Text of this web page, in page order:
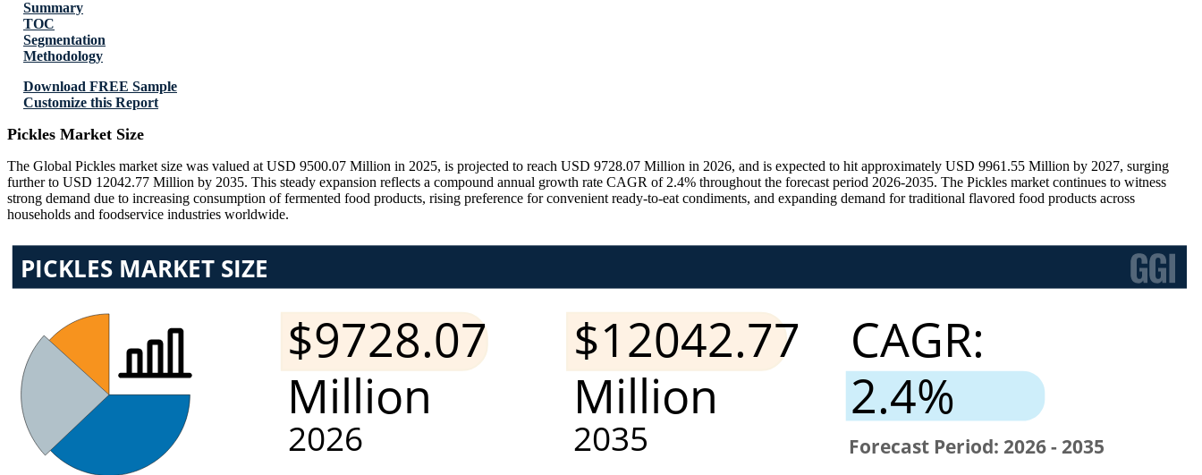
Summary
TOC
Segmentation
Methodology
Download FREE Sample
Customize this Report
Pickles Market Size
The Global Pickles market size was valued at USD 9500.07 Million in 2025, is projected to reach USD 9728.07 Million in 2026, and is expected to hit approximately USD 9961.55 Million by 2027, surging
further to USD 12042.77 Million by 2035. This steady expansion reflects a compound annual growth rate CAGR of 2.4% throughout the forecast period 2026-2035. The Pickles market continues to witness
strong demand due to increasing consumption of fermented food products, rising preference for convenient ready-to-eat condiments, and expanding demand for traditional flavored food products across
households and foodservice industries worldwide.